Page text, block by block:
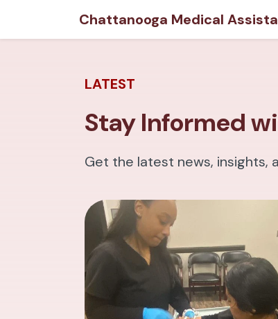
Chattanooga Medical
LATEST
Stay Informed
Get the latest news, insights,